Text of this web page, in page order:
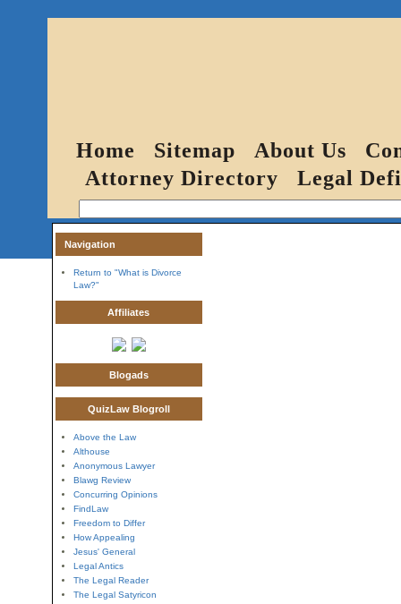
Home Sitemap About Us
Attorney Directory
Legal
Navigation
Return to "What is Divorce
Law?"
Affiliates
Blogads
QuizLaw Blogroll
Above the Law
Althouse
Anonymous Lawyer
Blawg Review
Concurring Opinions
FindLaw
Freedom to Differ
How Appealing
Jesus' General
Legal Antics
The Legal Reader
The Legal Satyricon